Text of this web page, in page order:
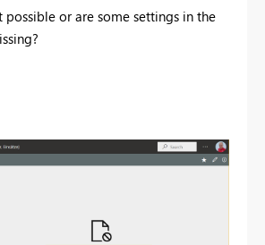
possible or are some settings in the